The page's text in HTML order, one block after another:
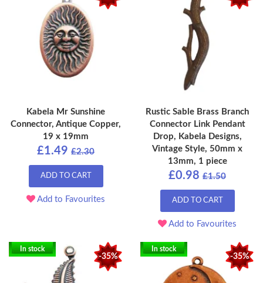
Kabela Mr Sunshine
Connector, Antique Copper,
19 x 19mm
£1.49 £2.30
ADD TO CART
Add to Favourites
Rustic Sable Brass Branch
Connector Link Pendant
Drop, Kabela Designs,
Vintage Style, 50mm x
13mm, 1 piece
£0.98 £1.50
ADD TO CART
Add to Favourites
-35%
In stock
-35%
In stock